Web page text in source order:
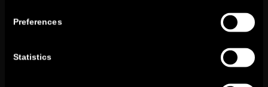
Preferences
Statistics
Roots Group states its intention to purchase the
NEANDER twin crank technology for various